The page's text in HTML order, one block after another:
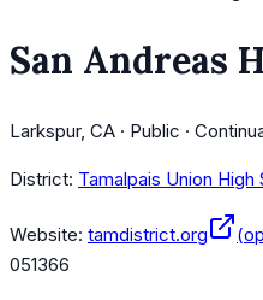
San Andreas
Larkspur, CA · Public ·
District: Tamalpais Union
Website: tamdistrict.org
051366